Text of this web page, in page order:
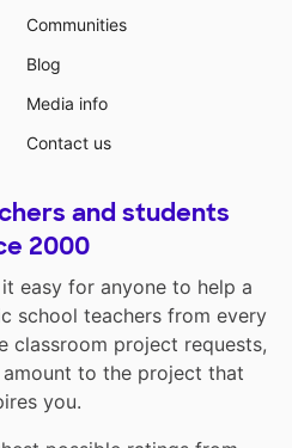
Communities
Blog
Media info
Contact us
and students
2000
easy for anyone to help a
school teachers from every
classroom project requests,
to the project that
you.